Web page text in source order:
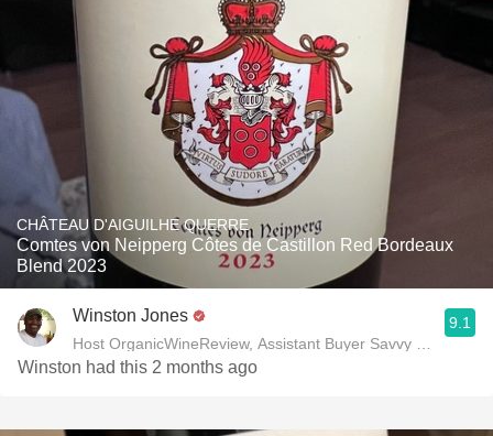
CHÂTEAU D'AIGUILHE QUERRE
Comtes von Neipperg Côtes de Castillon Red Bordeaux
Blend 2023
Winston Jones
Host OrganicWineReview, Assistant Buyer Savvy Cellar
9.1
Winston had this 2 months ago